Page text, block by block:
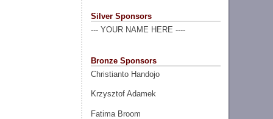
Silver Sponsors
--- YOUR NAME HERE ----
Bronze Sponsors
Christianto Handojo
Krzysztof Adamek
Fatima Broom